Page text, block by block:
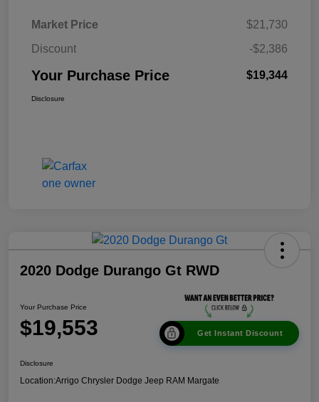
Market Price
$21,730
Discount
-$2,386
Your Purchase Price $19,344
Disclosure
2020 Dodge Durango Gt RWD
Your Purchase Price
$19,553 Get Instant Discount
Disclosure
Location:Arrigo Chrysler Dodge Jeep RAM Margate